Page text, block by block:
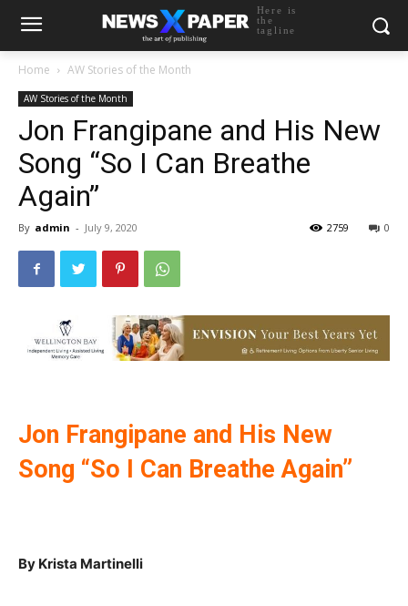
Here is
the
tagline
Home AW Stories of the Month
AW Stories of the Month
Jon Frangipane and His New
Song “So I Can Breathe
Again”
By admin - July 9, 2020 0
2759
Jon Frangipane and His New
Song “So I Can Breathe Again”
By Krista Martinelli